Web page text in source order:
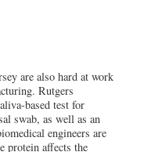
are also hard at work
Rutgers
based test for
swab, as well as an
engineers are
protein affects the